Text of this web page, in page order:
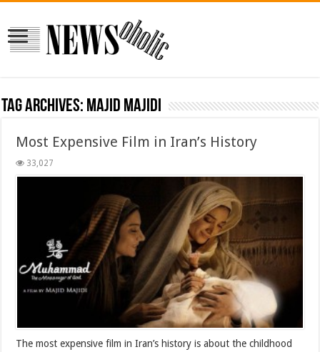
Tag Archives: Majid Majidi
Most Expensive Film in Iran’s History
33,027
The most expensive film in Iran’s history is about the childhood